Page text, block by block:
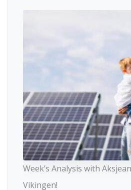
Week’s Analysis with
Vikingen!